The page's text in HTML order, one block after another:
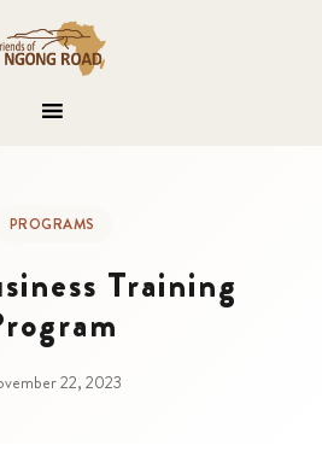
PROGRAMS
Training
22, 2023